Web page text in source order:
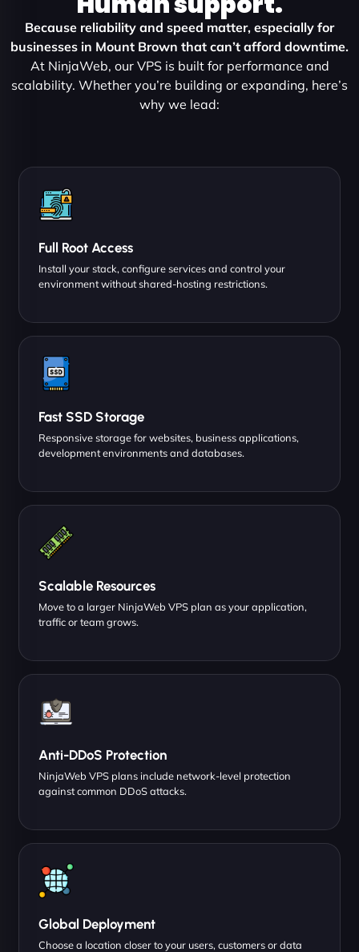
Because reliability and speed matter, especially for
businesses in Mount Brown that can’t afford downtime.
At NinjaWeb, our VPS is built for performance and
scalability. Whether you’re building or expanding, here’s
why we lead:
Full Root Access
Install your stack, configure services and control your
environment without shared-hosting restrictions.
Fast SSD Storage
Responsive storage for websites, business applications,
development environments and databases.
Scalable Resources
Move to a larger NinjaWeb VPS plan as your application,
traffic or team grows.
Anti-DDoS Protection
NinjaWeb VPS plans include network-level protection
against common DDoS attacks.
Global Deployment
Choose a location closer to your users, customers or data